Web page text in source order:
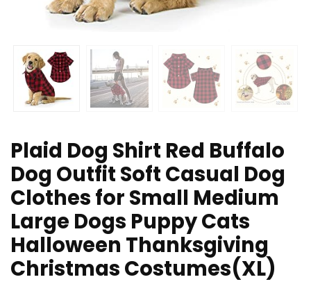
Plaid Dog Shirt Red Buffalo
Dog Outfit Soft Casual Dog
Clothes for Small Medium
Large Dogs Puppy Cats
Halloween Thanksgiving
Christmas Costumes(XL)